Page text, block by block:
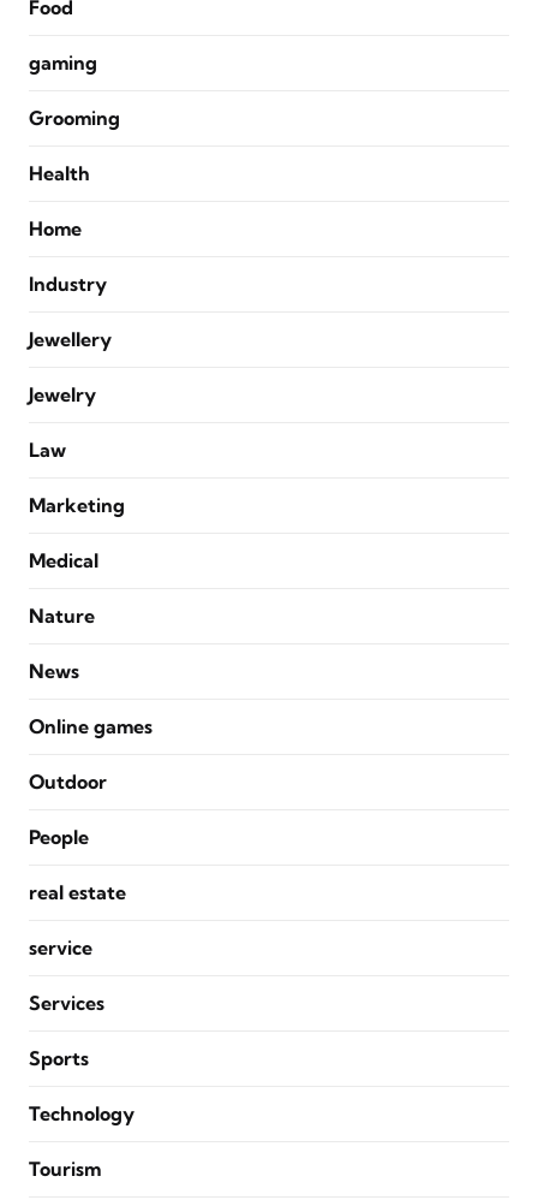
Food
gaming
Grooming
Health
Home
Industry
Jewellery
Jewelry
Law
Marketing
Medical
Nature
News
Online games
Outdoor
People
real estate
service
Services
Sports
Technology
Tourism